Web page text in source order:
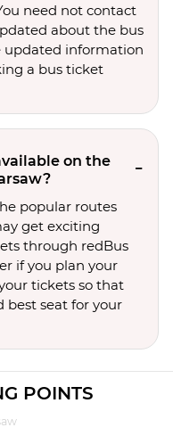
need not contact
about the bus
updated information
a bus ticket
on the
popular routes
get exciting
through redBus
if you plan your
tickets so that
best seat for your
POINTS